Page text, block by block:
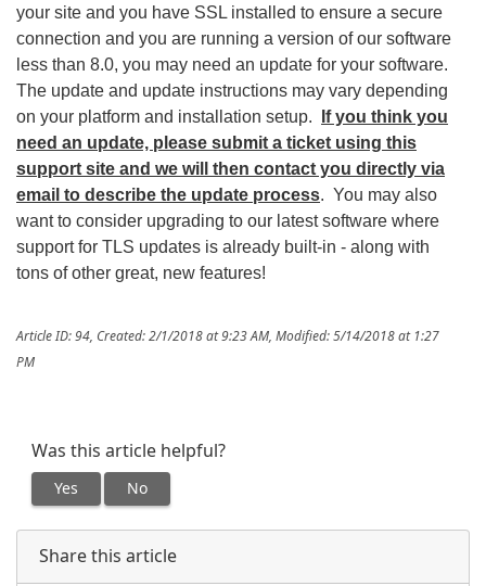
your site and you have SSL installed to ensure a secure
connection and you are running a version of our software
less than 8.0, you may need an update for your software.
The update and update instructions may vary depending
on your platform and installation setup.
If you think you
need an update, please submit a ticket using this
support site and we will then contact you directly via
email to describe the update process. You may also
want to consider upgrading to our latest software where
support for TLS updates is already built-in - along with
tons of other great, new features!
Article ID: 94 Created: 2/1/2018 at 9:23 AM Modified: 5/14/2018 at 1:27
PM
Was this article helpful?
Yes No
Share this article